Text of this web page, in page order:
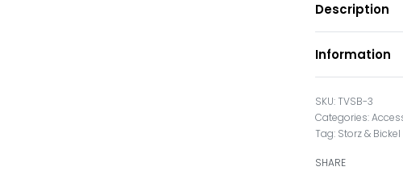
Description
Information
TVSB-3
Categories:
Tag: Storz &
SHARE